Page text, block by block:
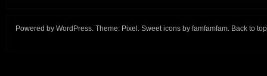
Powered by WordPress. Theme: Pixel . Sweet icons by famfamfam. Back to